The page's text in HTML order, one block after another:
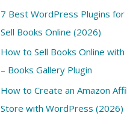
7 Best WordPress Plugins
Sell Books Online (2026)
How to Sell Books Online
– Books Gallery Plugin
How to Create an Amazon
Store with WordPress (2026)